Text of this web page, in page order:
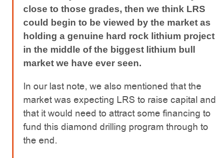
close to those grades, then we think LRS
could begin to be viewed by the market as
holding a genuine hard rock lithium project
in the middle of the biggest lithium bull
market we have ever seen.
In our last note, we also mentioned that the
market was expecting LRS to raise capital and
that it would need to attract some financing to
fund this diamond drilling program through to
the end.